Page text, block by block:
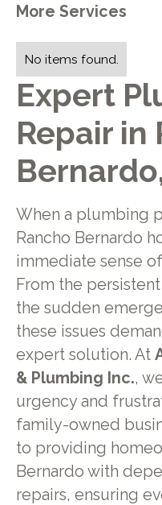
Expert
Repair in
When a plumbing
Rancho Bernardo
immediate sense
From the
the sudden
these issues
expert solution. At
& Plumbing Inc.,
urgency and
family-owned
to providing
Bernardo with
repairs, ensuring
More Services
No items found.